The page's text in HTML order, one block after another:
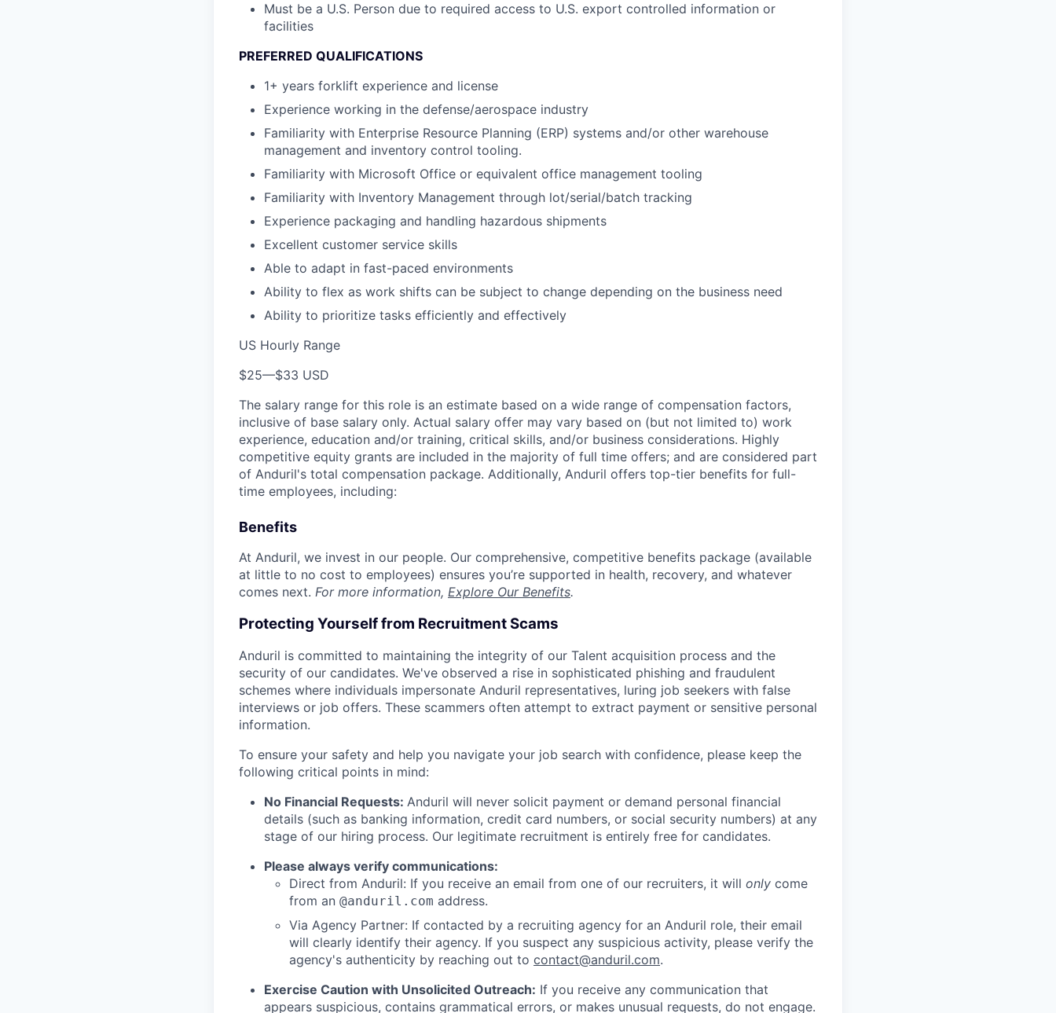
Must be a U.S. Person due to required access to U.S. export controlled information or
facilities
PREFERRED QUALIFICATIONS
1+ years forklift experience and license
Experience working in the defense/aerospace industry
Familiarity with Enterprise Resource Planning (ERP) systems and/or other warehouse
management and inventory control tooling.
Familiarity with Microsoft Office or equivalent office management tooling
Familiarity with Inventory Management through lot/serial/batch tracking
Experience packaging and handling hazardous shipments
Excellent customer service skills
Able to adapt in fast-paced environments
Ability to flex as work shifts can be subject to change depending on the business need
Ability to prioritize tasks efficiently and effectively
US Hourly Range
$25—$33 USD
The salary range for this role is an estimate based on a wide range of compensation factors,
inclusive of base salary only. Actual salary offer may vary based on (but not limited to) work
experience, education and/or training, critical skills, and/or business considerations. Highly
competitive equity grants are included in the majority of full time offers; and are considered part
of Anduril's total compensation package. Additionally, Anduril offers top-tier benefits for full-
time employees, including:
Benefits
At Anduril, we invest in our people. Our comprehensive, competitive benefits package (available
at little to no cost to employees) ensures you’re supported in health, recovery, and whatever
comes next. For more information, Explore Our Benefits.
Protecting Yourself from Recruitment Scams
Anduril is committed to maintaining the integrity of our Talent acquisition process and the
security of our candidates. We've observed a rise in sophisticated phishing and fraudulent
schemes where individuals impersonate Anduril representatives, luring job seekers with false
interviews or job offers. These scammers often attempt to extract payment or sensitive personal
information.
To ensure your safety and help you navigate your job search with confidence, please keep the
following critical points in mind:
No Financial Requests: Anduril will never solicit payment or demand personal financial
details (such as banking information, credit card numbers, or social security numbers) at any
stage of our hiring process. Our legitimate recruitment is entirely free for candidates.
Please always verify communications:
Direct from Anduril: If you receive an email from one of our recruiters, it will only come
from an @anduril.com address.
Via Agency Partner: If contacted by a recruiting agency for an Anduril role, their email
will clearly identify their agency. If you suspect any suspicious activity, please verify the
agency's authenticity by reaching out to contact@anduril.com.
Exercise Caution with Unsolicited Outreach: If you receive any communication that
appears suspicious, contains grammatical errors, or makes unusual requests, do not engage.